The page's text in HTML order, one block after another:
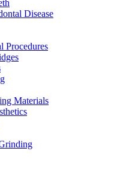
Disease
Procedures
Materials